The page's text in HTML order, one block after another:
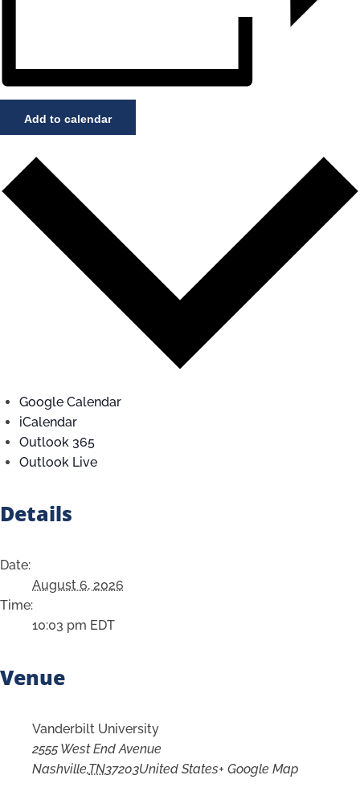
Add to calendar
Google Calendar
iCalendar
Outlook 365
Outlook Live
Details
Date:
August 6, 2026
Time:
10:03 pm EDT
Venue
Vanderbilt University
2555 West End Avenue
Nashville,TN37203United States+ Google Map